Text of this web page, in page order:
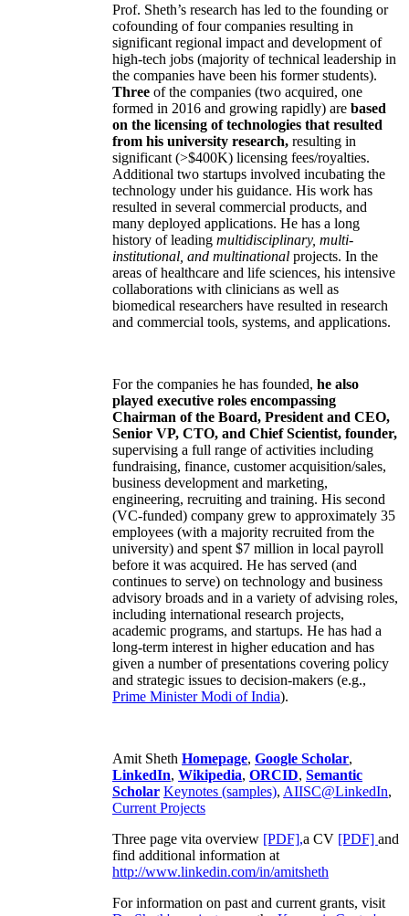
Prof. Sheth’s research has led to the founding or
cofounding of four companies resulting in
significant regional impact and development of
high-tech jobs (majority of technical leadership in
the companies have been his former students).
Three of the companies (two acquired, one
formed in 2016 and growing rapidly) are based
on the licensing of technologies that resulted
from his university research, resulting in
significant (>$400K) licensing fees/royalties.
Additional two startups involved incubating the
technology under his guidance. His work has
resulted in several commercial products, and
many deployed applications. He has a long
history of leading multidisciplinary, multi-
institutional, and multinational projects. In the
areas of healthcare and life sciences, his intensive
collaborations with clinicians as well as
biomedical researchers have resulted in research
and commercial tools, systems, and applications.
For the companies he has founded, he also
played executive roles encompassing
Chairman of the Board, President and CEO,
Senior VP, CTO, and Chief Scientist, founder,
supervising a full range of activities including
fundraising, finance, customer acquisition/sales,
business development and marketing,
engineering, recruiting and training. His second
(VC-funded) company grew to approximately 35
employees (with a majority recruited from the
university) and spent $7 million in local payroll
before it was acquired. He has served (and
continues to serve) on technology and business
advisory broads and in a variety of advising roles,
including international research projects,
academic programs, and startups. He has had a
long-term interest in higher education and has
given a number of presentations covering policy
and strategic issues to decision-makers (e.g.,
Prime MinisterModi of India).
Amit Sheth Homepage, Google Scholar,
LinkedIn, Wikipedia, ORCID, Semantic
Scholar Keynotes (samples), AIISC@LinkedIn,
Current Projects
Three page vita overview [PDF],a CV [PDF] and
find additional information at
http://www.linkedin.com/in/amitsheth
For information on past and current grants, visit